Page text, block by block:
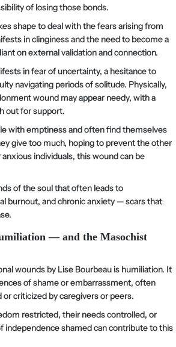
of losing those bonds.
shape to deal with the fears arising from
in clinginess and the need to become a
on external validation and connection.
in fear of uncertainty, a hesitance to
navigating periods of solitude. Physically,
wound may appear needy, with a
out for support.
with emptiness and often find themselves
give too much, hoping to prevent the other
individuals, this wound can be
of the soul that often leads to
burnout, and chronic anxiety — scars that
— and the Masochist
wounds by Lise Bourbeau is humiliation. It
of shame or embarrassment, often
criticized by caregivers or peers.
restricted, their needs controlled, or
independence shamed can contribute to this